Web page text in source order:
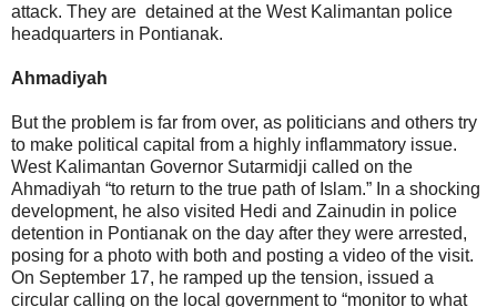
attack. They are detained at the West Kalimantan police
headquarters in Pontianak.
Ahmadiyah
But the problem is far from over, as politicians and others try
to make political capital from a highly inflammatory issue.
West Kalimantan Governor Sutarmidji called on the
Ahmadiyah “to return to the true path of Islam.” In a shocking
development, he also visited Hedi and Zainudin in police
detention in Pontianak on the day after they were arrested,
posing for a photo with both and posting a video of the visit.
On September 17, he ramped up the tension, issued a
circular calling on the local government to “monitor to what